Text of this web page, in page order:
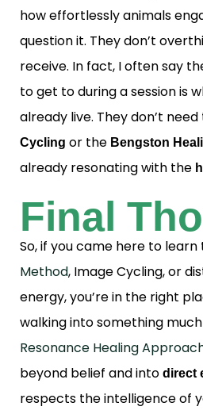
how effortlessly animals
question it. They don’t
receive. In fact, I often say
to get to during a session is
already live. They don’t
Cycling or the Bengston
already resonating with the
Final
So, if you came here to learn
Method, Image Cycling, or
energy, you’re in the right
walking into something
Resonance Healing
beyond belief and into direct
respects the intelligence of